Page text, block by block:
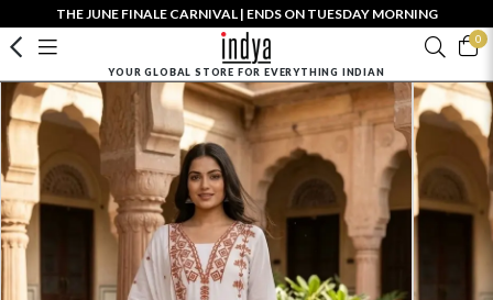
THE JUNE FINALE CARNIVAL | ENDS ON TUESDAY MORNING
0
YOUR GLOBAL STORE FOR EVERYTHING INDIAN